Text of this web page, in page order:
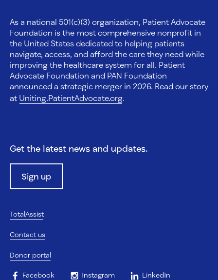
As a national 501(c)(3) organization, Patient Advocate
Foundation is the most comprehensive nonprofit in
the United States dedicated to helping patients
navigate, access, and afford the care they need while
improving the healthcare system for all. Patient
Advocate Foundation and PAN Foundation
announced a strategic merger in 2026. Read our story
at Uniting.PatientAdvocate.org.
Get the latest news and updates.
Sign up
TotalAssist
Contact us
Donor portal
Facebook Instagram LinkedIn